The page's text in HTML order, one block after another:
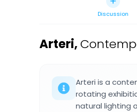
Discussion
Arteri,
Arteri is a
rotating
natural lighting